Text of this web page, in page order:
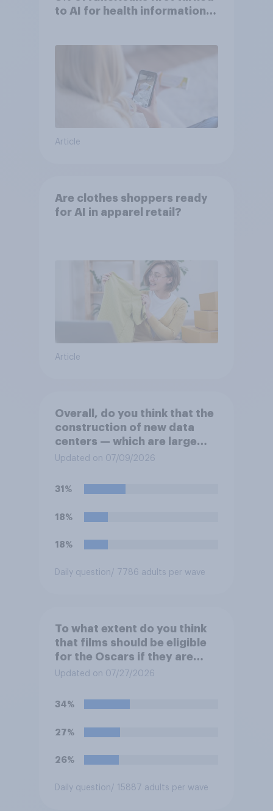
to AI for health information
Article
Are clothes shoppers ready
for AI in apparel retail?
Article
Overall, do you think that the
construction of new data
centers — which are large
facilities that house
and transmitting data — has
on the country?
Updated on 07/09/2026
31%
18%
18%
Daily question/ 7786 adults per wave
To what extent do you think
that films should be eligible
for the Oscars if they are
made with the help of
Updated on 07/27/2026
34%
27%
26%
Daily question/ 15887 adults per wave